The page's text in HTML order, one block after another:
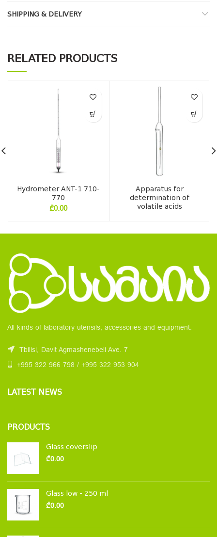
SHIPPING & DELIVERY
RELATED PRODUCTS
Hydrometer ANT-1 710-
770
₾0.00
Apparatus for
determination of
volatile acids
All kinds of laboratory utensils, accessories and equipment.
Tbilisi, Davit Agmashenebeli Ave. 7
+995 322 966 798 / +995 322 953 904
LATEST NEWS
PRODUCTS
Glass coverslip
₾0.00
Glass low - 250 ml
₾0.00